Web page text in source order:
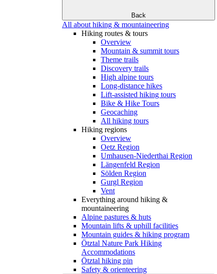
Back
All about hiking & mountaineering
Hiking routes & tours
Overview
Mountain & summit tours
Theme trails
Discovery trails
High alpine tours
Long-distance hikes
Lift-assisted hiking tours
Bike & Hike Tours
Geocaching
All hiking tours
Hiking regions
Overview
Oetz Region
Umhausen-Niederthai Region
Längenfeld Region
Sölden Region
Gurgl Region
Vent
Everything around hiking &
mountaineering
Alpine pastures & huts
Mountain lifts & uphill facilities
Mountain guides & hiking program
Ötztal Nature Park Hiking
Accommodations
Ötztal hiking pin
Safety & orienteering